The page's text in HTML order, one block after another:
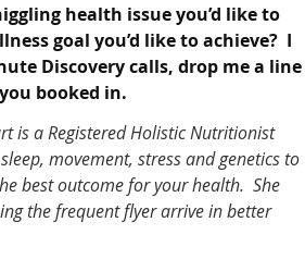
health issue you’d like to
goal you’d like to achieve? I
Discovery calls, drop me a line
booked in.
is a Registered Holistic Nutritionist
movement, stress and genetics to
best outcome for your health. She
the frequent flyer arrive in better